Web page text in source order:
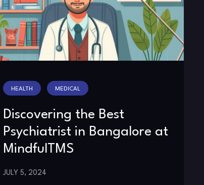
HEALTH MEDICAL
Discovering the Best
Psychiatrist in Bangalore at
MindfulTMS
JULY 5, 2024